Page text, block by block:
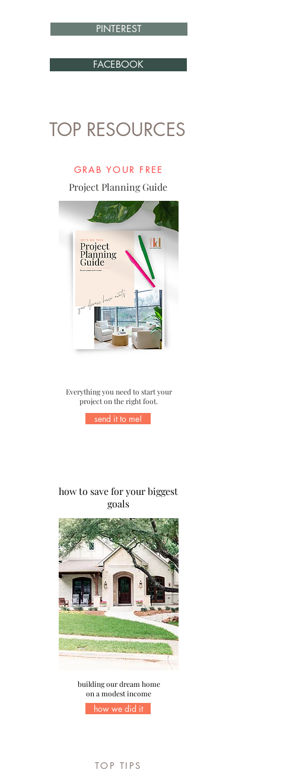
PINTEREST
FACEBOOK
TOP RESOURCES
GRAB YOUR FREE
Project Planning Guide
send it to me!
Everything you need to start your
project on the right foot.
how to save for your biggest
goals
how we did it
building our dream home
on a modest income
TOP TIPS